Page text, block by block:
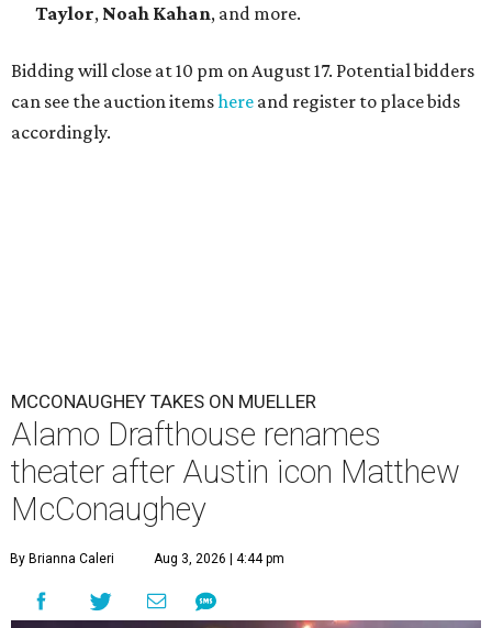
Taylor, Noah Kahan, and more.
Bidding will close at 10 pm on August 17. Potential bidders
can see the auction itemshere and register to place bids
accordingly.
MCCONAUGHEY TAKES ON MUELLER
Alamo Drafthouse renames
theater after Austin icon Matthew
McConaughey
By Brianna Caleri Aug 3, 2026 | 4:44 pm